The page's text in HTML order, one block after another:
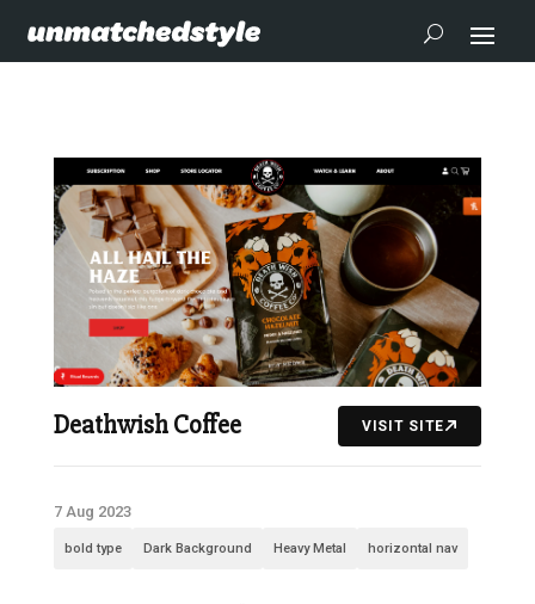
Deathwish Coffee VISIT SITE
7 Aug 2023
bold type Dark Background Heavy Metal horizontal nav